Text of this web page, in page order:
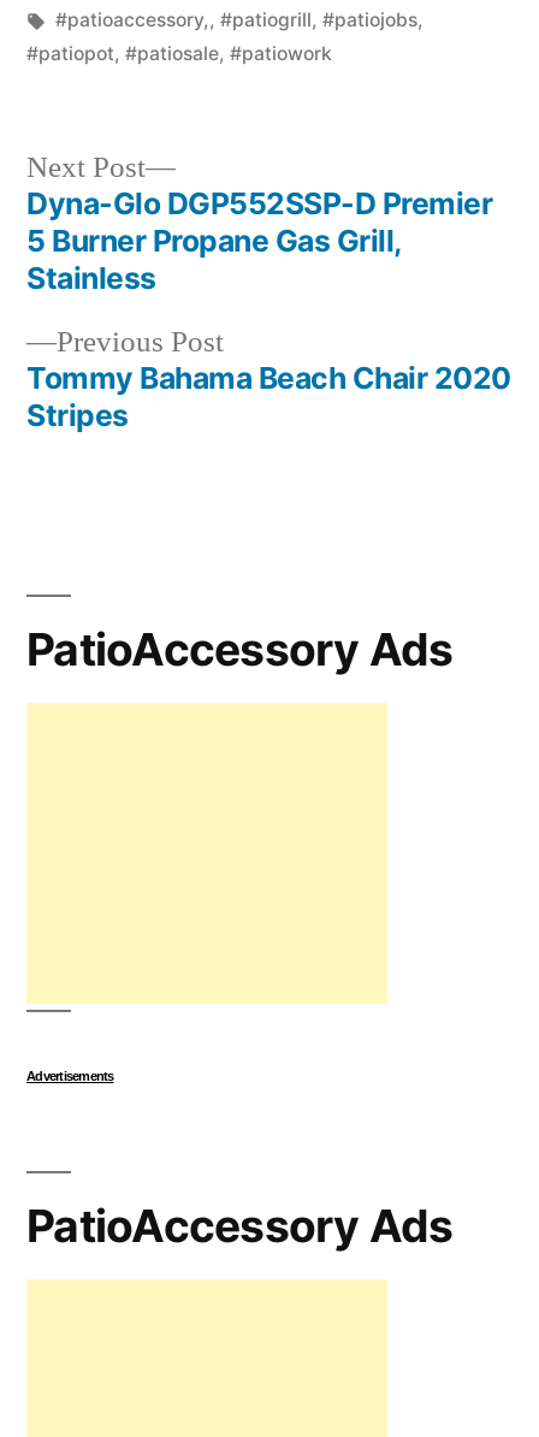
in
Tags:
#patioaccessory,, #patiogrill, #patiojobs,
#patiopot, #patiosale, #patiowork
Post
navigation
Previous PostPrevious
post:
Tommy Bahama Beach Chair 2020
Stripes
Next Post
Next
post:
Dyna-Glo DGP552SSP-D Premier
5 Burner Propane Gas Grill,
Stainless
PatioAccessory Ads
Advertisements
PatioAccessory Ads